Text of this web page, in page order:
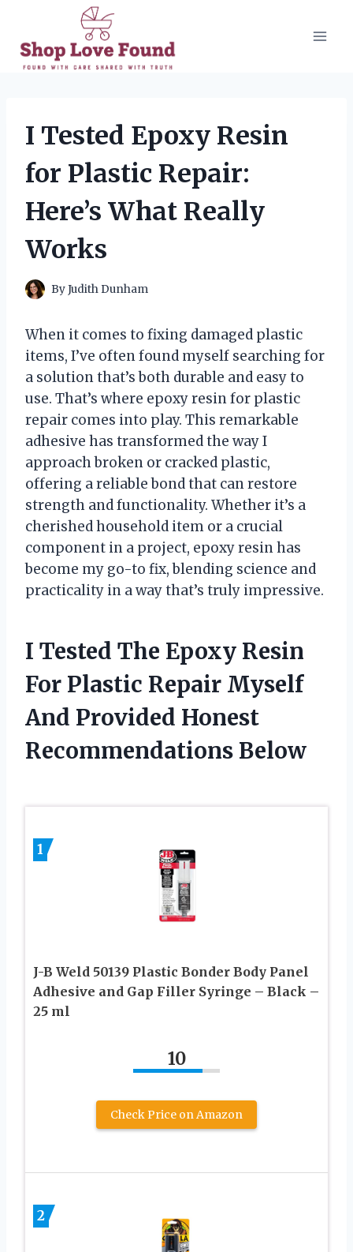
content
I Tested Epoxy Resin
for Plastic Repair:
Here’s What Really
Works
ByJudith Dunham
When it comes to fixing damaged plastic
items, I’ve often found myself searching for
a solution that’s both durable and easy to
use. That’s where epoxy resin for plastic
repair comes into play. This remarkable
adhesive has transformed the way I
approach broken or cracked plastic,
offering a reliable bond that can restore
strength and functionality. Whether it’s a
cherished household item or a crucial
component in a project, epoxy resin has
become my go-to fix, blending science and
practicality in a way that’s truly impressive.
I Tested The Epoxy Resin
For Plastic Repair Myself
And Provided Honest
Recommendations Below
1
J-B Weld 50139 Plastic Bonder Body Panel
Adhesive and Gap Filler Syringe – Black –
25 ml
10
Check Price on Amazon
2